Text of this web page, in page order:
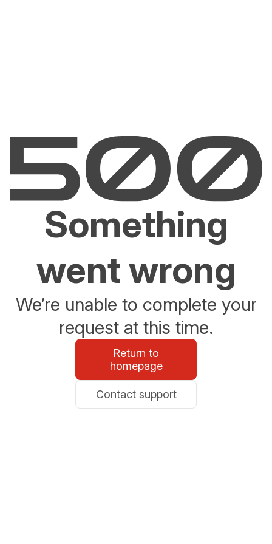
Something
went wrong
We’re unable to complete your
request at this time.
Return to
homepage
Contact support